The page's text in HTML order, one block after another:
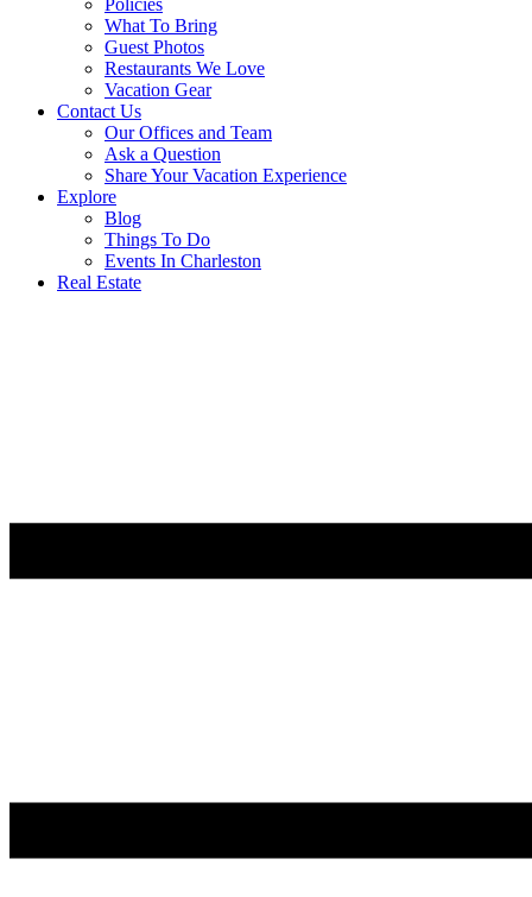
Policies
What To Bring
Guest Photos
Restaurants We Love
Vacation Gear
Contact Us
Our Offices and Team
Ask a Question
Share Your Vacation Experience
Explore
Blog
Things To Do
Events In Charleston
Real Estate